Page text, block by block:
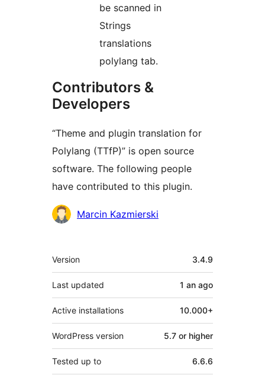
be scanned in
Strings
translations
polylang tab.
Contributors &
Developers
“Theme and plugin translation for
Polylang (TTfP)” is open source
software. The following people
have contributed to this plugin.
Contributors
Marcin Kazmierski
Meta
Version 3.4.9
Last updated 1 an ago
Active installations 10.000+
WordPress version 5.7 or higher
Tested up to 6.6.6